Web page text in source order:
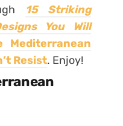
15 Striking
You Will
Mediterranean
Resist. Enjoy!